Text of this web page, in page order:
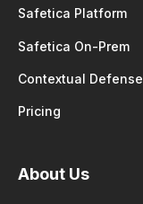
Safetica Platform
Safetica On-Prem
Contextual Defense
Pricing
About Us